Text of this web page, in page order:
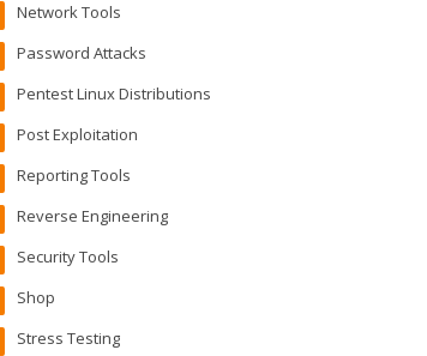
Network Tools
Password Attacks
Pentest Linux Distributions
Post Exploitation
Reporting Tools
Reverse Engineering
Security Tools
Shop
Stress Testing